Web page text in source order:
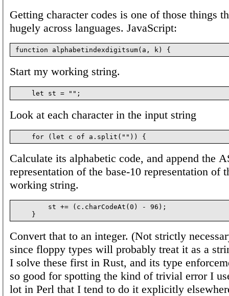
Getting character codes is one of those things
hugely across languages. JavaScript:
Start my working string.
Look at each character in the input string
Calculate its alphabetic code, and append the
representation of the base-10 representation of
working string.
        st += (c.charCodeAt(0) - 96);
Convert that to an integer. (Not strictly
since floppy types will probably treat it as a
I solve these first in Rust, and its type
so good for spotting the kind of trivial error I
lot in Perl that I tend to do it explicitly